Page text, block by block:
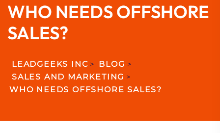
WHO NEEDS OFFSHORE
SALES?
LEADGEEKS INC > BLOG >
SALES AND MARKETING >
WHO NEEDS OFFSHORE SALES?